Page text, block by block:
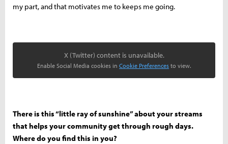
my part, and that motivates me to keeps me going.
X (Twitter) content is unavailable.
Enable Social Media cookies in Cookie Preferences to view.
There is this “little ray of sunshine” about your streams
that helps your community get through rough days.
Where do you find this in you?